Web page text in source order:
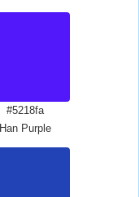
#5218fa
Han Purple